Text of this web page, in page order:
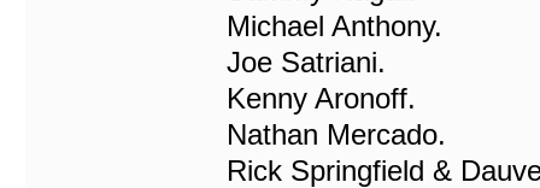
Michael Anthony.
Joe Satriani.
Kenny Aronoff.
Nathan Mercado.
Rick Springfield &